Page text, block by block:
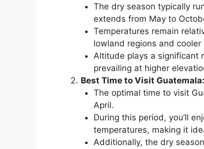
The dry season typically
extends from May to
Temperatures remain
lowland regions and
Altitude plays a significant
prevailing at higher
Best Time to Visit Guatemala:
The optimal time to visit
April.
During this period, you’ll
temperatures, making it
Additionally, the dry